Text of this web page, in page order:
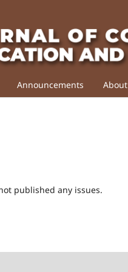
Announcements
published any issues.